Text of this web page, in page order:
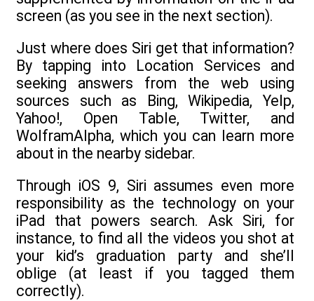
screen (as you see in the next section).
Just where does Siri get that information?
By tapping into Location Services and
seeking answers from the web using
sources such as Bing, Wikipedia, Yelp,
Yahoo!, Open Table, Twitter, and
WolframAlpha, which you can learn more
about in the nearby sidebar.
Through iOS 9, Siri assumes even more
responsibility as the technology on your
iPad that powers search. Ask Siri, for
instance, to find all the videos you shot at
your kid’s graduation party and she’ll
oblige (at least if you tagged them
correctly).